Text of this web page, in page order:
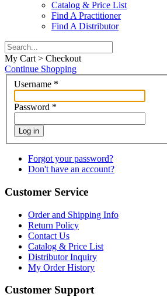
Catalog & Price List
Find A Practitioner
Find A Distributor
My Cart > Checkout
Continue Shopping
Username *
Password *
Log in
Forgot your password?
Don't have an account?
Customer Service
Order and Shipping Info
Return Policy
Contact Us
Catalog & Price List
Distributor Inquiry
My Order History
Customer Support